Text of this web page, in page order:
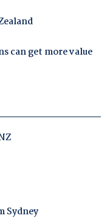
can get more value
Sydney